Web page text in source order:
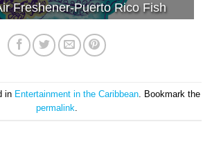
Freshener-Puerto Rico Fish
in Entertainment in the Caribbean . Bookmark the
permalink